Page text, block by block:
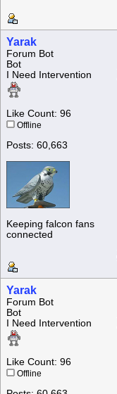
Yarak
Forum Bot
Bot
I Need Intervention
Like Count: 96
Offline
Posts: 60,663
Keeping falcon fans
connected
Yarak
Forum Bot
Bot
I Need Intervention
Like Count: 96
Offline